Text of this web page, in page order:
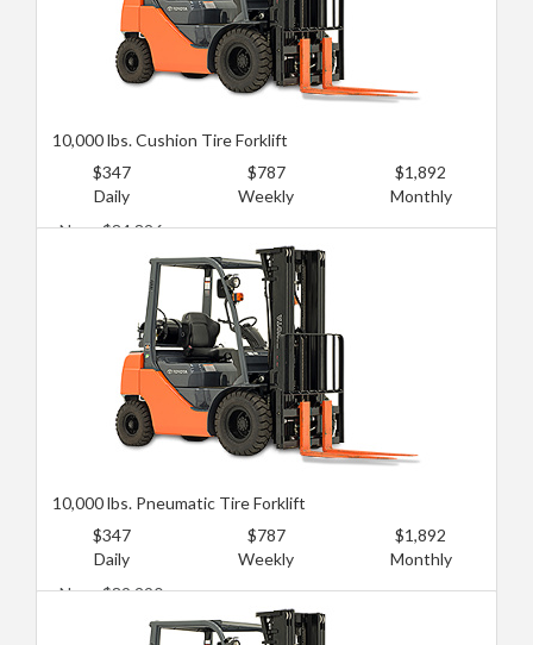
10,000 lbs. Cushion Tire Forklift
$347
Daily
$787
Weekly
$1,892
Monthly
New: $84,826
Used: $49,110
10,000 lbs. Pneumatic Tire Forklift
$347
Daily
$787
Weekly
$1,892
Monthly
New: $89,290
Used: $53,574